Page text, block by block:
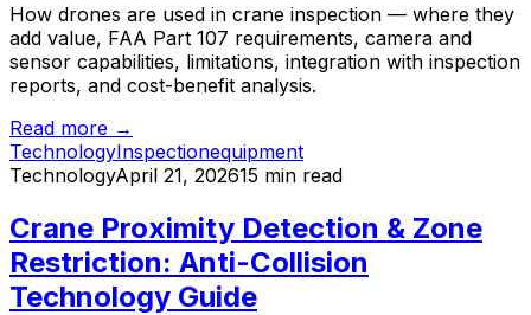
How drones are used in crane inspection — where they
add value, FAA Part 107 requirements, camera and
sensor capabilities, limitations, integration with inspection
reports, and cost-benefit analysis.
Read more →
TechnologyInspectionequipment
TechnologyApril 21, 202615 min read
Crane Proximity Detection & Zone
Restriction: Anti-Collision
Technology Guide